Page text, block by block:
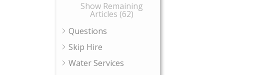
Show Remaining
Articles (62)
Questions
Skip Hire
Water Services